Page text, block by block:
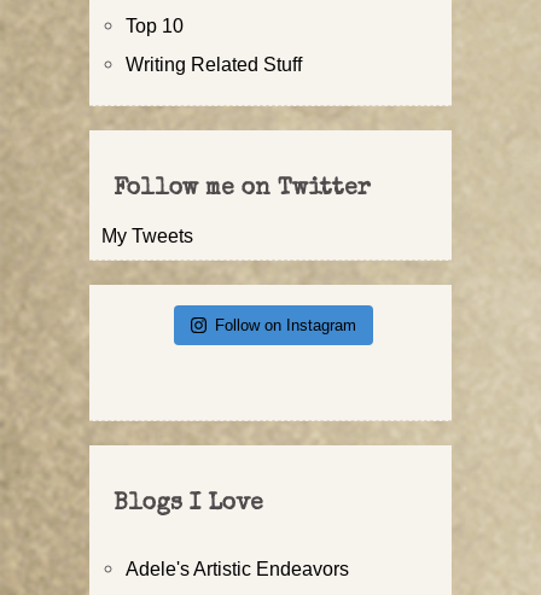
Top 10
Writing Related Stuff
Follow me on Twitter
My Tweets
Follow on Instagram
Blogs I Love
Adele's Artistic Endeavors